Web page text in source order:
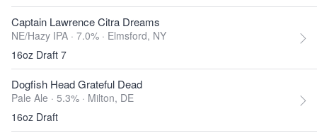
Captain Lawrence Citra Dreams
NE/Hazy IPA · 7.0% · Elmsford, NY
16oz Draft 7
Dogfish Head Grateful Dead
Pale Ale · 5.3% · Milton, DE
16oz Draft